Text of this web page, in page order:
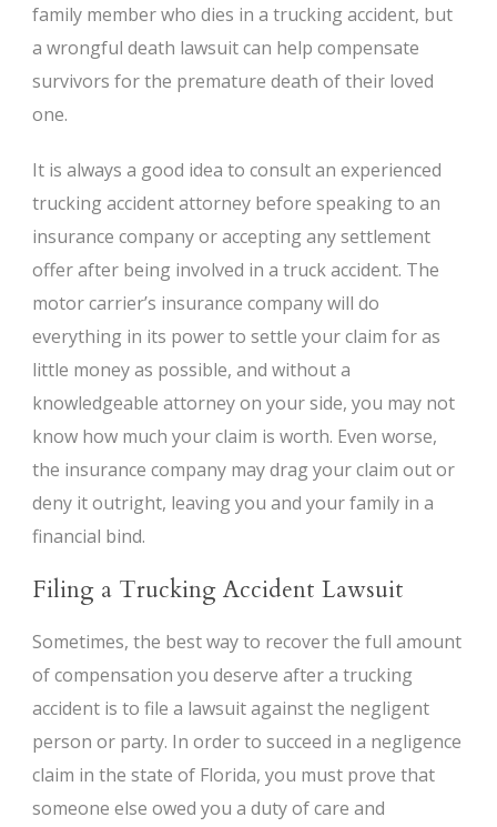
family member who dies in a trucking accident, but
a wrongful death lawsuit can help compensate
survivors for the premature death of their loved
one.
It is always a good idea to consult an experienced
trucking accident attorney before speaking to an
insurance company or accepting any settlement
offer after being involved in a truck accident. The
motor carrier’s insurance company will do
everything in its power to settle your claim for as
little money as possible, and without a
knowledgeable attorney on your side, you may not
know how much your claim is worth. Even worse,
the insurance company may drag your claim out or
deny it outright, leaving you and your family in a
financial bind.
Filing a Trucking Accident Lawsuit
Sometimes, the best way to recover the full amount
of compensation you deserve after a trucking
accident is to file a lawsuit against the negligent
person or party. In order to succeed in a negligence
claim in the state of Florida, you must prove that
someone else owed you a duty of care and